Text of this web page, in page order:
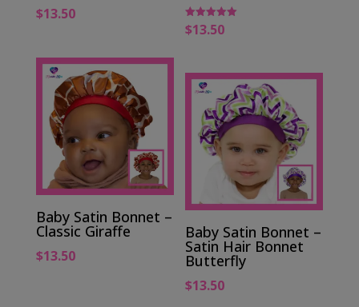
$13.50
Rated
5.00
$13.50
Baby Satin Bonnet –
Classic Giraffe
$13.50
Baby Satin Bonnet –
Satin Hair Bonnet
Butterfly
$13.50